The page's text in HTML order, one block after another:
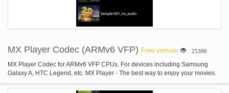
MX Player Codec (ARMv6 VFP) Free version 25390
MX Player Codec for ARMv6 VFP CPUs. For devices including Samsung
Galaxy A, HTC Legend, etc. MX Player - The best way to enjoy your movies.